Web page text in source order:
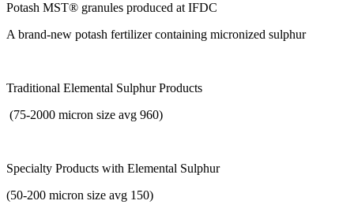
Potash MST® ​granules produced at IFDC
A brand-new potash fertilizer containing micronized sulphur
Traditional Elemental Sulphur Products
(75-2000 micron size avg 960)
Specialty Products with Elemental Sulphur
(50-200 micron size avg 150)